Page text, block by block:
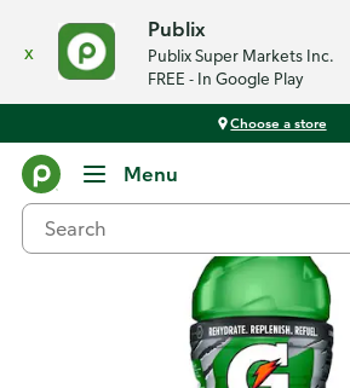
x
Publix
Publix Super Markets Inc.
FREE - In Google Play
Choose a store
Menu